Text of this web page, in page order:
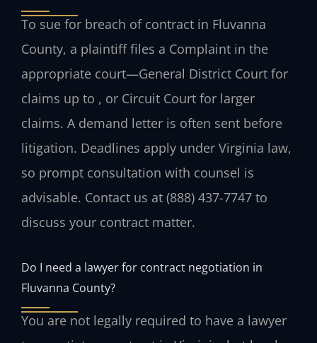
To sue for breach of contract in Fluvanna
County, a plaintiff files a Complaint in the
appropriate court—General District Court for
claims up to , or Circuit Court for larger
claims. A demand letter is often sent before
litigation. Deadlines apply under Virginia law,
so prompt consultation with counsel is
advisable. Contact us at (888) 437-7747 to
discuss your contract matter.
Do I need a lawyer for contract negotiation in
Fluvanna County?
You are not legally required to have a lawyer